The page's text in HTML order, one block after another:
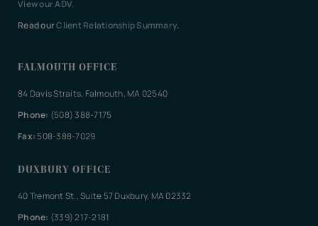
View our ADV.
Read ourClient Relationship Summary.
FALMOUTH OFFICE
84 Davis Straits, Falmouth, MA 02540
Phone: (508) 388-7175
Fax: 508-388-7029
DUXBURY OFFICE
40 Tremont St., Suite 57 Duxbury, MA 02332
Phone: (339) 217-2181